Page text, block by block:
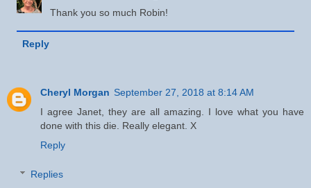
Thank you so much Robin!
Reply
Cheryl Morgan September 27, 2018 at 8:14 AM
I agree Janet, they are all amazing. I love what you have
done with this die. Really elegant. X
Reply
Replies